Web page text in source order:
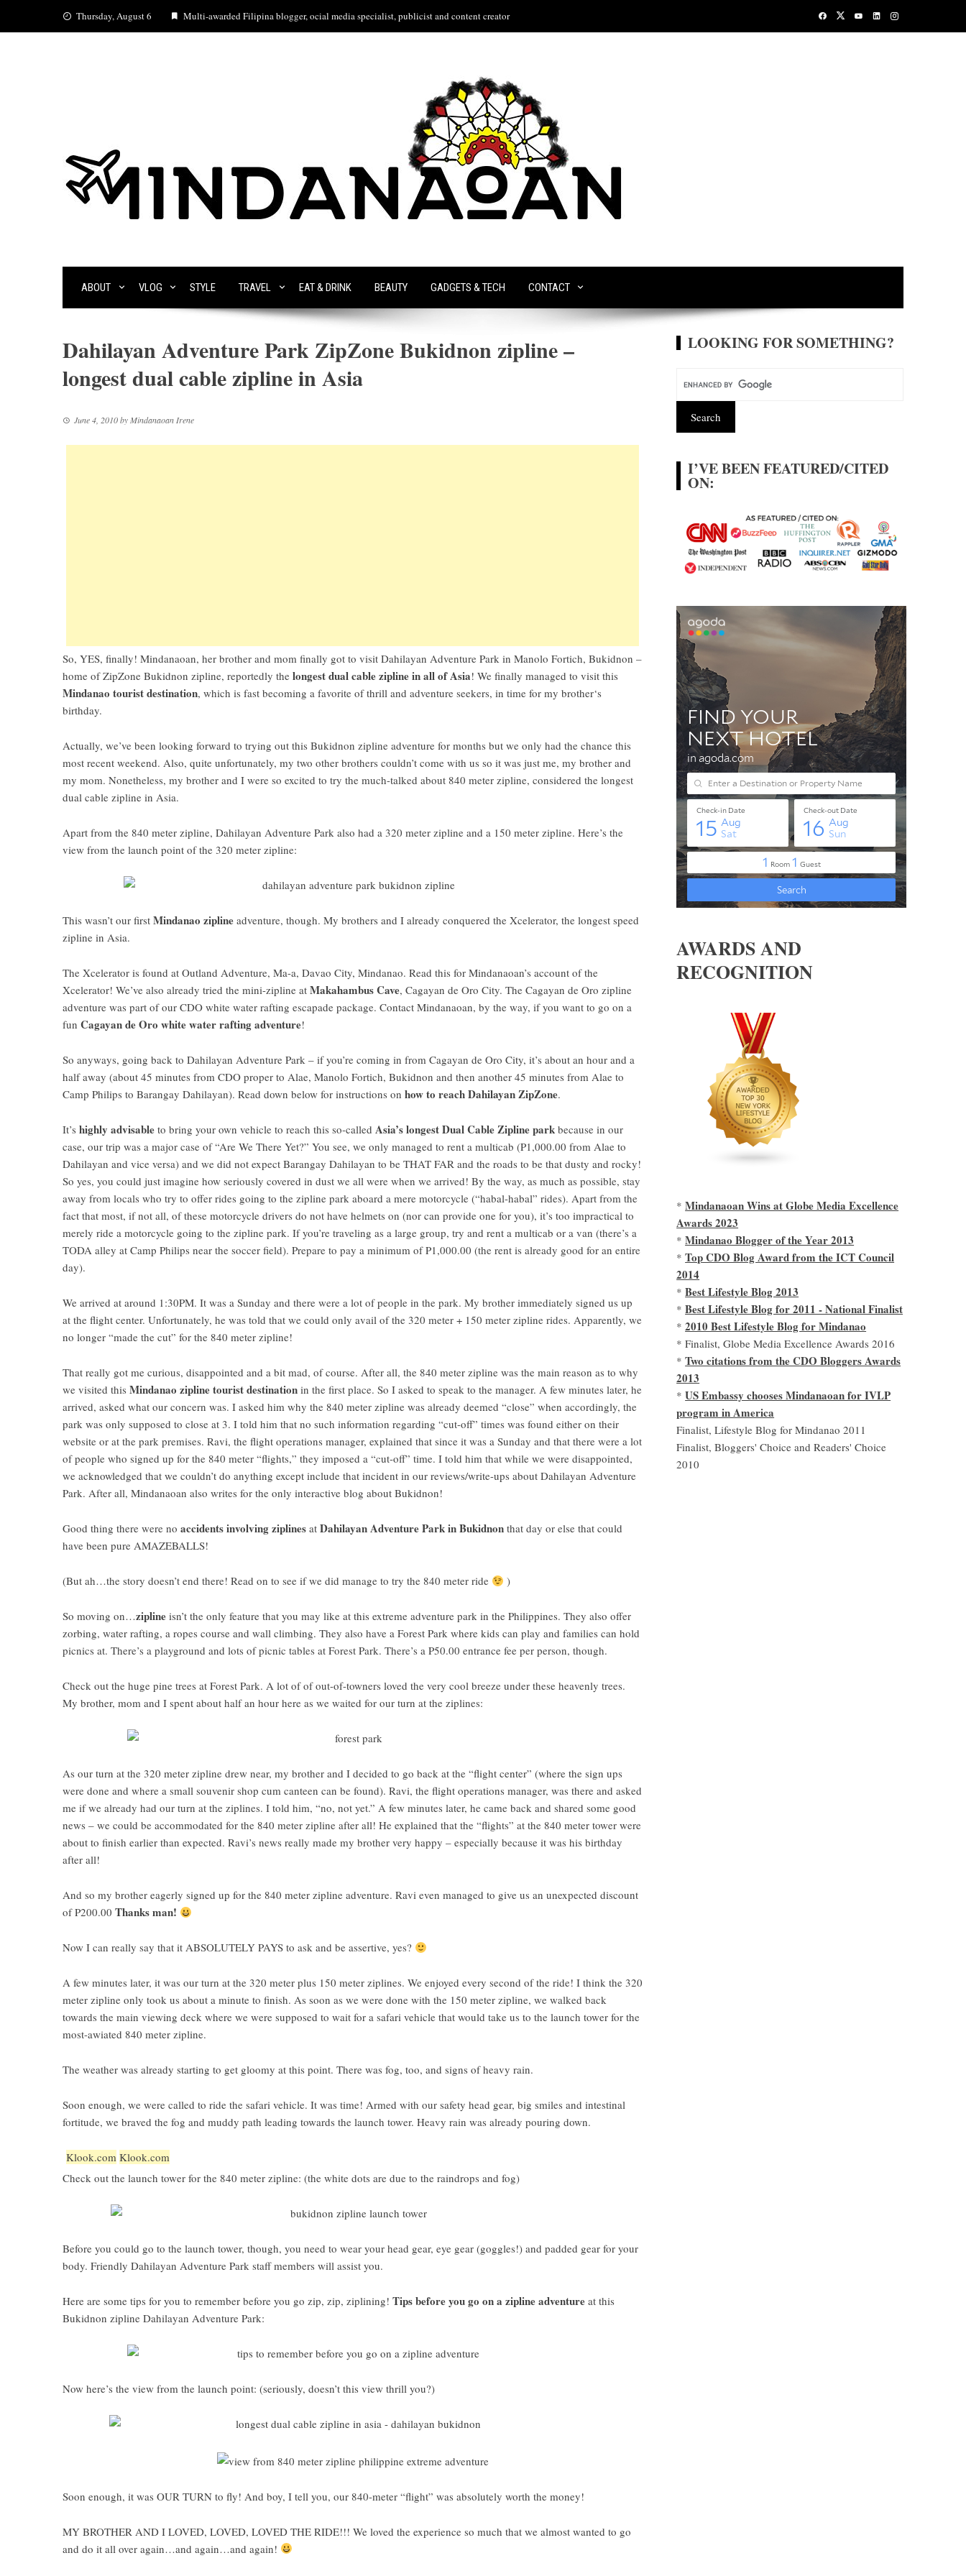
Thursday, August 6 Multi-awarded Filipina blogger, ocial media specialist, publicist and content creator
ABOUT VLOG STYLE TRAVEL EAT & DRINK BEAUTY GADGETS & TECH CONTACT
Dahilayan Adventure Park ZipZone Bukidnon zipline –
longest dual cable zipline in Asia
June 4, 2010by Mindanaoan Irene
So, YES, finally! Mindanaoan, her brother and mom finally got to visit Dahilayan Adventure Park in Manolo Fortich, Bukidnon –
home ofZipZone Bukidnon zipline, reportedly the longest dual cable zipline in all of Asia! We finally managed to visit this
Mindanao tourist destination, which is fast becoming a favorite of thrill and adventure seekers, in time for my brother‘s
birthday.
Actually, we’ve been looking forward to trying out this Bukidnon zipline adventure for months but we only had the chance this
most recent weekend. Also, quite unfortunately, my two other brothers couldn’t come with us so it was just me, my brother and
my mom. Nonetheless, my brother and I were so excited to try the much-talked about 840 meter zipline, considered the longest
dual cable zipline in Asia.
Apart from the 840 meter zipline, Dahilayan Adventure Park also had a 320 meter zipline and a 150 meter zipline. Here’s the
view from the launch point of the 320 meter zipline:
This wasn’t our first Mindanao zipline adventure, though. My brothers and I already conquered the Xcelerator, the longest speed
zipline in Asia.
The Xcelerator is found at Outland Adventure, Ma-a, Davao City, Mindanao. Read this for Mindanaoan’s account of the
Xcelerator! We’ve also already tried the mini-zipline at Makahambus Cave, Cagayan de Oro City. The Cagayan de Oro zipline
adventure was part of our CDO white water rafting escapade package. Contact Mindanaoan, by the way, if you want to go on a
fun Cagayan de Oro white water rafting adventure!
So anyways, going back to Dahilayan Adventure Park – if you’re coming in from Cagayan de Oro City, it’s about an hour and a
half away (about 45 minutes from CDO proper to Alae, Manolo Fortich, Bukidnon and then another 45 minutes from Alae to
Camp Philips to Barangay Dahilayan). Read down below for instructions on how to reach Dahilayan ZipZone.
It’s highly advisable to bring your own vehicle to reach this so-called Asia’s longest Dual Cable Zipline park because in our
case, our trip was a major case of “Are We There Yet?” You see, we only managed to rent a multicab (P1,000.00 from Alae to
Dahilayan and vice versa) and we did not expect Barangay Dahilayan to be THAT FAR and the roads to be that dusty and rocky!
So yes, you could just imagine how seriously covered in dust we all were when we arrived! By the way, as much as possible, stay
away from locals who try to offer rides going to the zipline park aboard a mere motorcycle (“habal-habal” rides). Apart from the
fact that most, if not all, of these motorcycle drivers do not have helmets on (nor can provide one for you), it’s too impractical to
merely ride a motorcycle going to the zipline park. If you’re traveling as a large group, try and rent a multicab or a van (there’s a
TODA alley at Camp Philips near the soccer field). Prepare to pay a minimum of P1,000.00 (the rent is already good for an entire
day).
We arrived at around 1:30PM. It was a Sunday and there were a lot of people in the park. My brother immediately signed us up
at the flight center. Unfortunately, he was told that we could only avail of the 320 meter + 150 meter zipline rides. Apparently, we
no longer “made the cut” for the 840 meter zipline!
That really got me curious, disappointed and a bit mad, of course. After all, the 840 meter zipline was the main reason as to why
we visited this Mindanao zipline tourist destination in the first place. So I asked to speak to the manager. A few minutes later, he
arrived, asked what our concern was. I asked him why the 840 meter zipline was already deemed “close” when accordingly, the
park was only supposed to close at 3. I told him that no such information regarding “cut-off” times was found either on their
website or at the park premises. Ravi, the flight operations manager, explained that since it was a Sunday and that there were a lot
of people who signed up for the 840 meter “flights,” they imposed a “cut-off” time. I told him that while we were disappointed,
we acknowledged that we couldn’t do anything except include that incident in our reviews/write-ups about Dahilayan Adventure
Park. After all, Mindanaoan also writes for the only interactive blog about Bukidnon!
Good thing there were no accidents involving ziplines at Dahilayan Adventure Park in Bukidnon that day or else that could
have been pure AMAZEBALLS!
(But ah…the story doesn’t end there! Read on to see if we did manage to try the 840 meter ride )
So moving on…zipline isn’t the only feature that you may like at this extreme adventure park in the Philippines. They also offer
zorbing, water rafting, a ropes course and wall climbing. They also have a Forest Park where kids can play and families can hold
picnics at. There’s a playground and lots of picnic tables at Forest Park. There’s a P50.00 entrance fee per person, though.
Check out the huge pine trees at Forest Park. A lot of of out-of-towners loved the very cool breeze under these heavenly trees.
My brother, mom and I spent about half an hour here as we waited for our turn at the ziplines:
As our turn at the 320 meter zipline drew near, my brother and I decided to go back at the “flight center” (where the sign ups
were done and where a small souvenir shop cum canteen can be found). Ravi, the flight operations manager, was there and asked
me if we already had our turn at the ziplines. I told him, “no, not yet.” A few minutes later, he came back and shared some good
news – we could be accommodated for the 840 meter zipline after all! He explained that the “flights” at the 840 meter tower were
about to finish earlier than expected. Ravi’s news really made my brother very happy – especially because it was his birthday
after all!
And so my brother eagerly signed up for the 840 meter zipline adventure. Ravi even managed to give us an unexpected discount
of P200.00 Thanks man!
Now I can really say that it ABSOLUTELY PAYS to ask and be assertive, yes?
A few minutes later, it was our turn at the 320 meter plus 150 meter ziplines. We enjoyed every second of the ride! I think the 320
meter zipline only took us about a minute to finish. As soon as we were done with the 150 meter zipline, we walked back
towards the main viewing deck where we were supposed to wait for a safari vehicle that would take us to the launch tower for the
most-awiated 840 meter zipline.
The weather was already starting to get gloomy at this point. There was fog, too, and signs of heavy rain.
Soon enough, we were called to ride the safari vehicle. It was time! Armed with our safety head gear, big smiles and intestinal
fortitude, we braved the fog and muddy path leading towards the launch tower. Heavy rain was already pouring down.
Klook.com Klook.com
Check out the launch tower for the 840 meter zipline: (the white dots are due to the raindrops and fog)
Before you could go to the launch tower, though, you need to wear your head gear, eye gear (goggles!) and padded gear for your
body. Friendly Dahilayan Adventure Park staff members will assist you.
Here are some tips for you to remember before you go zip, zip, ziplining! Tips before you go on a zipline adventure at this
Bukidnon zipline Dahilayan Adventure Park:
Now here’s the view from the launch point: (seriously, doesn’t this view thrill you?)
Soon enough, it was OUR TURN to fly! And boy, I tell you, our 840-meter “flight” was absolutely worth the money!
MY BROTHER AND I LOVED, LOVED, LOVED THE RIDE!!! We loved the experience so much that we almost wanted to go
and do it all over again…and again…and again!
LOOKING FOR SOMETHING?
I’VE BEEN FEATURED/CITED
ON:
AWARDS AND
RECOGNITION
*Mindanaoan Wins at Globe Media Excellence
Awards 2023
*Mindanao Blogger of the Year 2013
*Top CDO Blog Award from the ICT Council
2014
*Best Lifestyle Blog 2013
*Best Lifestyle Blog for 2011 - National Finalist
*2010 Best Lifestyle Blog for Mindanao
* Finalist, Globe Media Excellence Awards 2016
*Two citations from the CDO Bloggers Awards
2013
*US Embassy chooses Mindanaoan for IVLP
program in America
Finalist, Lifestyle Blog for Mindanao 2011
Finalist, Bloggers' Choice and Readers' Choice
2010